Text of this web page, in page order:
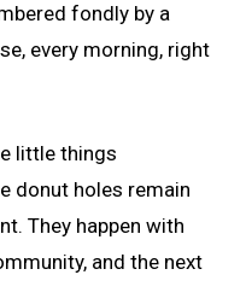
fondly by a
every morning, right
little things
donut holes remain
They happen with
and the next